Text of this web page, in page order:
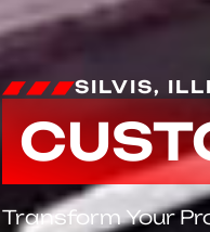
SILVIS,
Transform Your